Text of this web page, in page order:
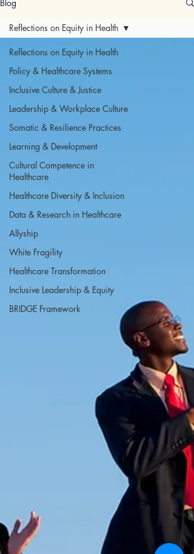
Blog
Reflections on Equity in Health
Policy & Healthcare Systems
Inclusive Culture & Justice
Leadership & Workplace Culture
Somatic & Resilience Practices
Learning & Development
Cultural Competence in
Healthcare
Healthcare Diversity & Inclusion
Data & Research in Healthcare
Allyship
White Fragility
Healthcare Transformation
Inclusive Leadership & Equity
BRIDGE Framework
Reflections on Equity in Health